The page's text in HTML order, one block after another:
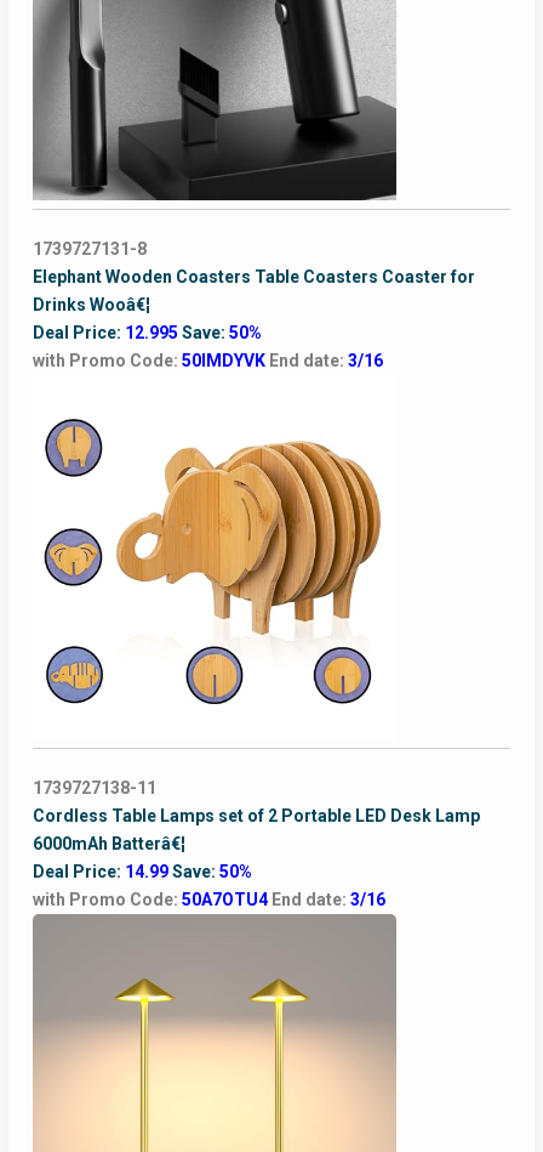
1739727131-8
Elephant Wooden Coasters Table Coasters Coaster for
Drinks Wooâ€¦
Deal Price: 12.995 Save: 50%
with Promo Code: 50IMDYVK End date: 3/16
1739727138-11
Cordless Table Lamps set of 2 Portable LED Desk Lamp
6000mAh Batterâ€¦
Deal Price: 14.99Save: 50%
with Promo Code: 50A7OTU4 End date: 3/16